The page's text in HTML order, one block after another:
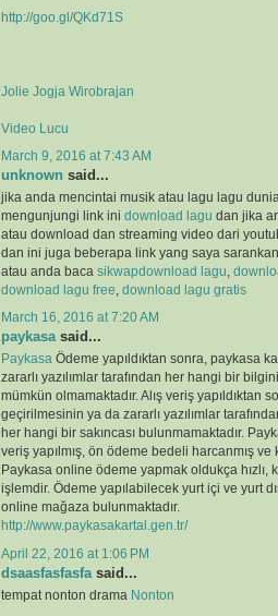
http://goo.gl/QKd71S
Jolie Jogja Wirobrajan
Video Lucu
March 9, 2016 at 7:43 AM
unknown said...
jika anda mencintai musik atau lagu lagu
mengunjungi link ini download lagu dan jika
atau download dan streaming video dari
dan ini juga beberapa link yang saya
atau anda baca sikwapdownload lagu
download lagu free download lagu gratis
March 16, 2016 at 7:20 AM
paykasasaid...
Paykasa Ödeme yapıldıktan sonra, paykasa
zararlı yazılımlar tarafından her hangi bir
mümkün olmamaktadır. Alış veriş yapıldıktan
geçirilmesinin ya da zararlı yazılımlar
her hangi bir sakıncası bulunmamaktadır.
veriş yapılmış, ön ödeme bedeli harcanmış ve
Paykasa online ödeme yapmak oldukça hızlı,
işlemdir. Ödeme yapılabilecek yurt içi ve yurt
online mağaza bulunmaktadır.
http://www.paykasakartal.gen.tr/
April 22, 2016 at 1:06 PM
dsaasfasfasfa said...
tempat nonton drama Nonton